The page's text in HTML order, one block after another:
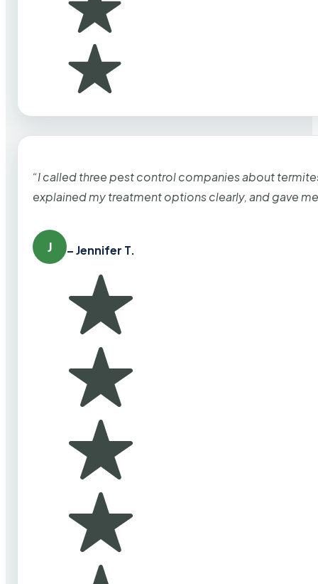
“I called three pest control companies about
explained my treatment options clearly, and gave
J – Jennifer T.